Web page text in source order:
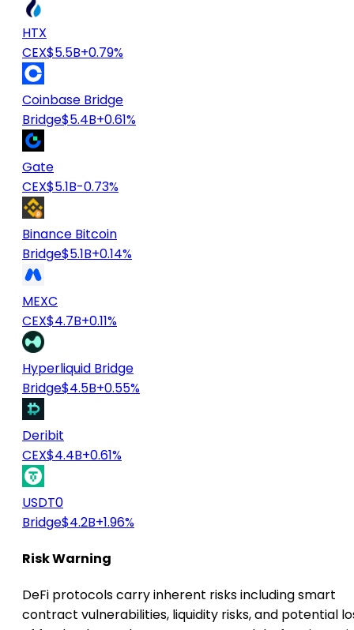
HTX
CEX$5.5B+0.79%
Coinbase Bridge
Bridge$5.4B+0.61%
Gate
CEX$5.1B-0.73%
Binance Bitcoin
Bridge$5.1B+0.14%
MEXC
CEX$4.7B+0.11%
Hyperliquid Bridge
Bridge$4.5B+0.55%
Deribit
CEX$4.4B+0.61%
USDT0
Bridge$4.2B+1.96%
Risk Warning
DeFi protocols carry inherent risks including smart
contract vulnerabilities, liquidity risks, and potential